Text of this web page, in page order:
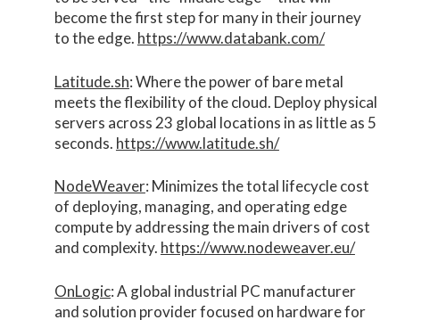
become the first step for many in their journey
to the edge. https://www.databank.com/
Latitude.sh: Where the power of bare metal
meets the flexibility of the cloud. Deploy physical
servers across 23 global locations in as little as 5
seconds. https://www.latitude.sh/
NodeWeaver: Minimizes the total lifecycle cost
of deploying, managing, and operating edge
compute by addressing the main drivers of cost
and complexity.​ https://www.nodeweaver.eu/
OnLogic: A global industrial PC manufacturer
and solution provider focused on hardware for